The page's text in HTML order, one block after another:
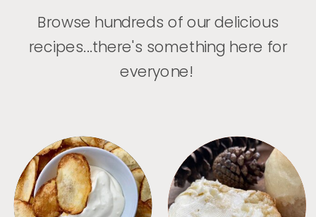
Browse hundreds of our delicious
recipes...there's something here for
everyone!
APPETIZERS BREAD